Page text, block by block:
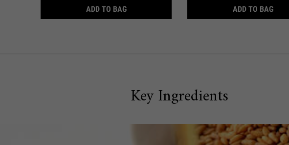
ADD TO BAGULTIMATE BRUSHLESS SHAVE CREAM BLUE EAGLE
ADD TO BAG
Key Ingredients